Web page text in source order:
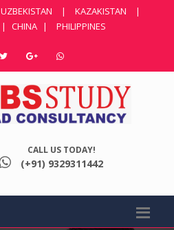
UZBEKISTAN | KAZAKISTAN
|
| CHINA | PHILIPPINES
CALL US TODAY!
(+91) 9329311442